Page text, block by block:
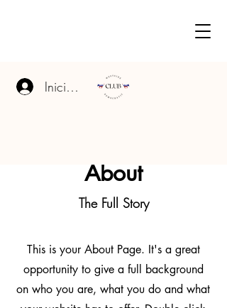
Iniciar sesión
About
The Full Story
This is your About Page. It's a great
opportunity to give a full background
on who you are, what you do and what